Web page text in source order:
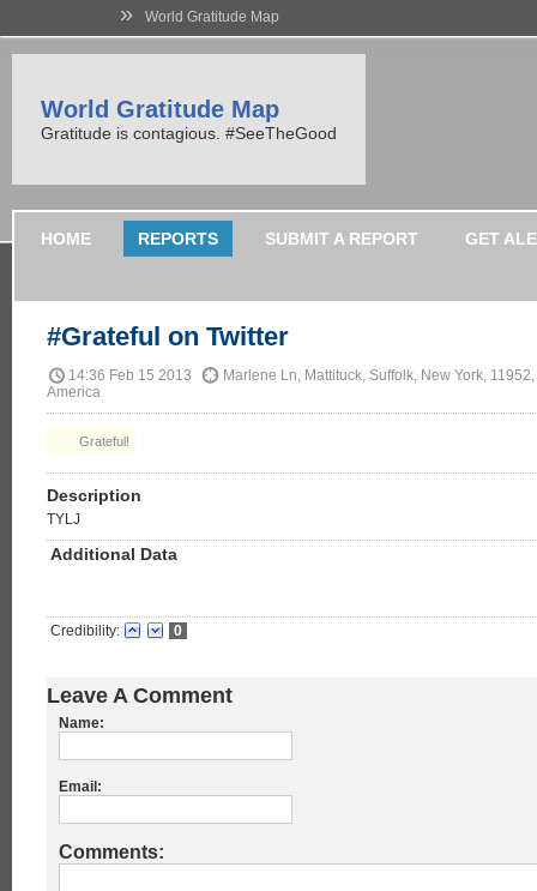
» World Gratitude Map
World Gratitude Map
Gratitude is contagious. #SeeTheGood
HOME REPORTS SUBMIT A REPORT GET
#Grateful on Twitter
14:36 Feb 15 2013
Marlene Ln, Mattituck, Suffolk, New York,
America
Grateful!
Description
TYLJ
Additional Data
Credibility: 0
Leave A Comment
Name:
Email:
Comments: